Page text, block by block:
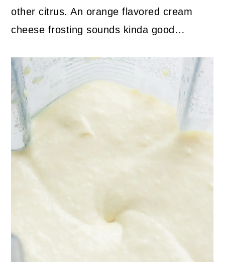
other citrus. An orange flavored cream
cheese frosting sounds kinda good…